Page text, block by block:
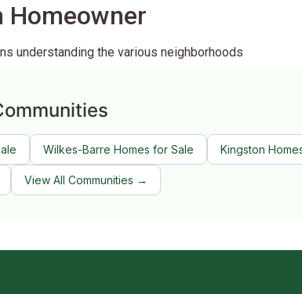
Homeowner
understanding the various neighborhoods
Wilkes-Barre Homes for Sale Kingston
View All Communities →